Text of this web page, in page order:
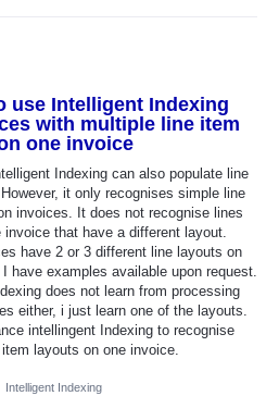
use Intelligent Indexing
with multiple line item
one invoice
Indexing can also populate line
it only recognises simple line
invoices. It does not recognise lines
invoice that have a different layout.
have 2 or 3 different line layouts on
have examples available upon request.
does not learn from processing
either, i just learn one of the layouts.
intellingent Indexing to recognise
layouts on one invoice.
Intelligent Indexing